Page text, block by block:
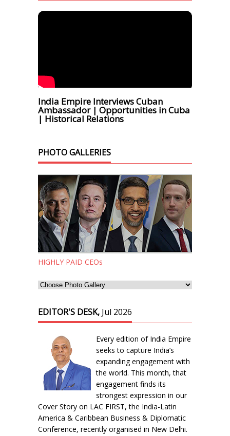
India Empire Interviews Cuban
Ambassador | Opportunities in Cuba
| Historical Relations
PHOTO GALLERIES
HIGHLY PAID CEOs
EDITOR'S DESK, Jul 2026
Every edition of India Empire
seeks to capture India’s
expanding engagement with
the world. This month, that
engagement finds its
strongest expression in our
Cover Story on LAC FIRST, the India-Latin
America & Caribbean Business & Diplomatic
Conference, recently organised in New Delhi.